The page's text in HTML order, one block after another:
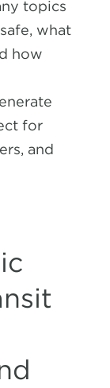
topics
what
how
for
and